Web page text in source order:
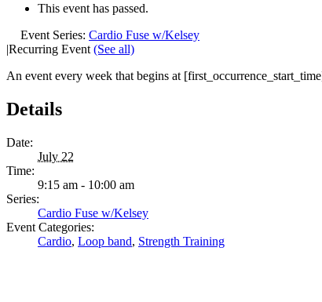
This event has passed.
Event Series: Cardio Fuse w/Kelsey
|Recurring Event (See all)
An event every week that begins at
Details
Date:
July 22
Time:
9:15 am - 10:00 am
Series:
Cardio Fuse w/Kelsey
Event Categories:
Cardio, Loop band, Strength Training